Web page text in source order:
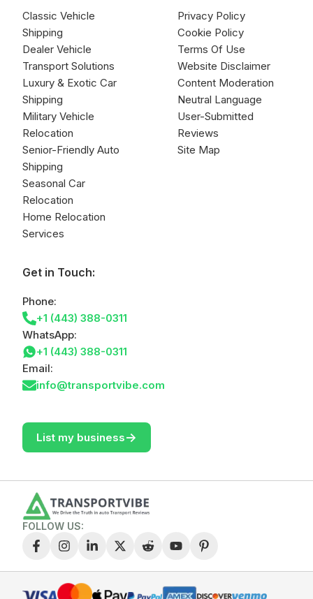
Classic Vehicle
Shipping
Dealer Vehicle
Transport Solutions
Luxury & Exotic Car
Shipping
Military Vehicle
Relocation
Senior-Friendly Auto
Shipping
Seasonal Car
Relocation
Home Relocation
Services
Privacy Policy
Cookie Policy
Terms Of Use
Website Disclaimer
Content Moderation
Neutral Language
User-Submitted
Reviews
Site Map
Get in Touch:
Phone:
+1 (443) 388-0311
WhatsApp:
+1 (443) 388-0311
Email:
info@transportvibe.com
List my business->
FOLLOW US: